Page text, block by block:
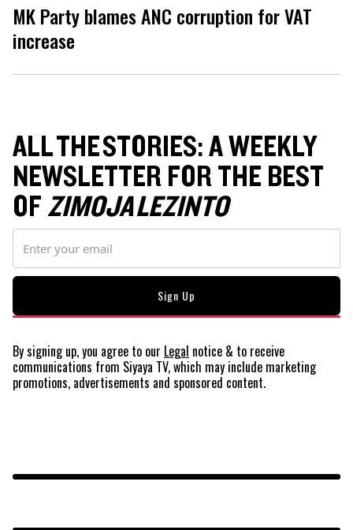
MK Party blames ANC corruption for VAT
increase
ALL THE STORIES: A WEEKLY
NEWSLETTER FOR THE BEST
OFZIMOJA LEZINTO
By signing up, you agree to our Legal notice & to receive
communications from Siyaya TV, which may include marketing
promotions, advertisements and sponsored content.